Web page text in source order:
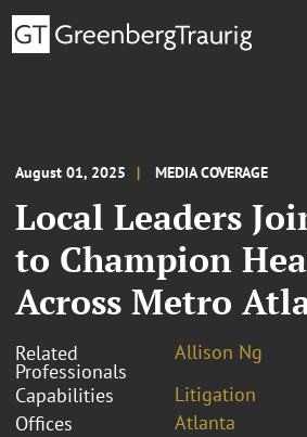
August 01, 2025 MEDIA COVERAGE
Local Leaders
to Champion
Across Metro
Related
Professionals
Allison Ng
Capabilities
Litigation
Offices
Atlanta